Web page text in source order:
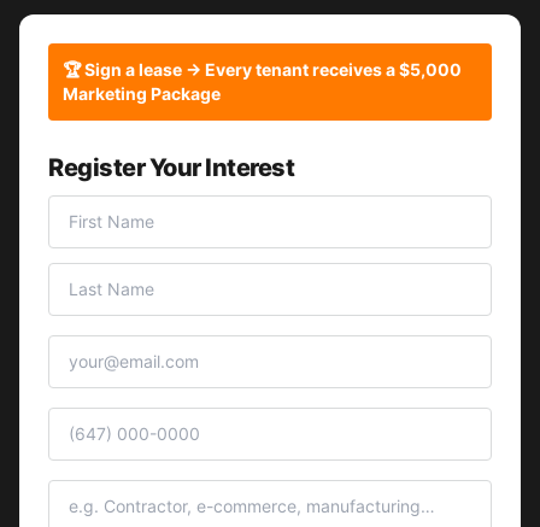
🏆 Sign a lease → Every tenant receives a $5,000
Marketing Package
Register Your Interest